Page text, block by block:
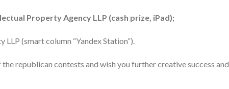
Property Agency LLP (cash prize, iPad);
(smart column “Yandex Station”).
republican contests and wish you further creative success and